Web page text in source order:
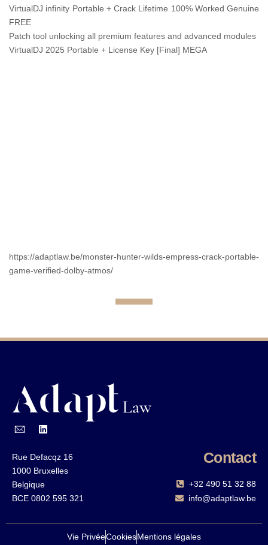
VirtualDJ infinity Portable + Crack Lifetime 100% Worked Genuine
FREE
Patch tool unlocking all premium features and advanced modules
VirtualDJ 2025 Portable + License Key [Final] MEGA
https://adaptlaw.be/monster-hunter-wilds-empress-crack-portable-
game-verified-dolby-atmos/
Rue Defacqz 16
1000 Bruxelles
Belgique
BCE 0802 595 321
Contact
+32 490 51 32 88‬
info@adaptlaw.be
Vie PrivéeCookiesMentions légales